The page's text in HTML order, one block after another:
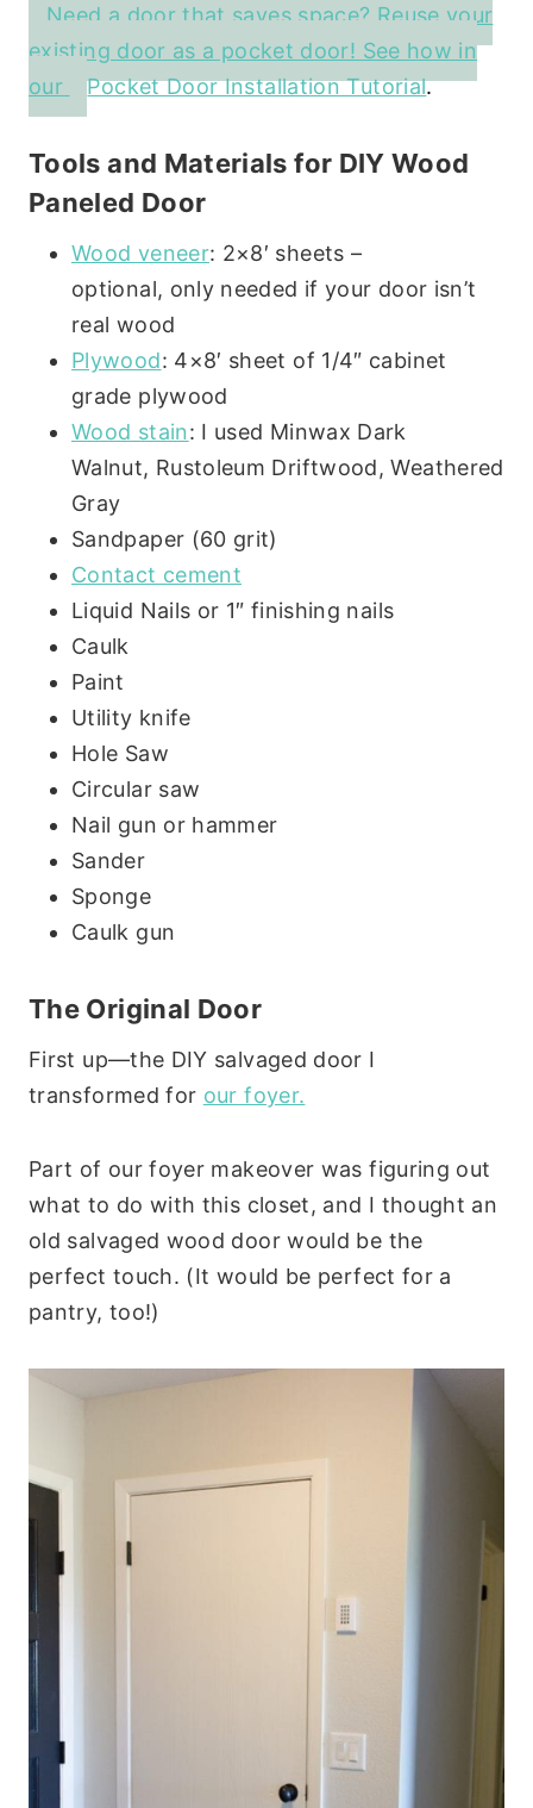
Need a door that saves space? Reuse your
existing door as a pocket door! See how in
our
Pocket Door Installation Tutorial.
Tools and Materials for DIY Wood
Paneled Door
Wood veneer: 2×8′ sheets –
optional, only needed if your door isn’t
real wood
Plywood: 4×8′ sheet of 1/4″ cabinet
grade plywood
Wood stain: I used Minwax Dark
Walnut, Rustoleum Driftwood, Weathered
Gray
Sandpaper (60 grit)
Contact cement
Liquid Nails or 1″ finishing nails
Caulk
Paint
Utility knife
Hole Saw
Circular saw
Nail gun or hammer
Sander
Sponge
Caulk gun
The Original Door
First up—the DIY salvaged door I
transformed for our foyer.
Part of our foyer makeover was figuring out
what to do with this closet, and I thought an
old salvaged wood door would be the
perfect touch. (It would be perfect for a
pantry, too!)